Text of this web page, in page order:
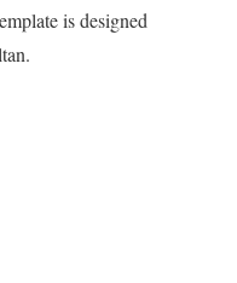
is designed